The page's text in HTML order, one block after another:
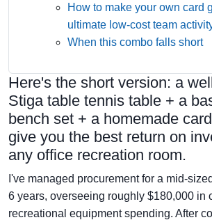
How to make your own card
ultimate low-cost team
When this combo falls short
Here's the short version: a
Stiga table tennis table + a
bench set + a homemade
give you the best return on
any office recreation room.
I've managed procurement for a mid-
6 years, overseeing roughly $180,000 in
recreational equipment spending. After